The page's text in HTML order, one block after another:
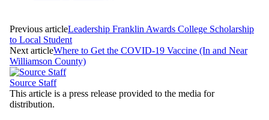
Previous articleLeadership Franklin Awards College Scholarship
to Local Student
Next articleWhere to Get the COVID-19 Vaccine (In and Near
Williamson County)
Source Staff
This article is a press release provided to the media for
distribution.